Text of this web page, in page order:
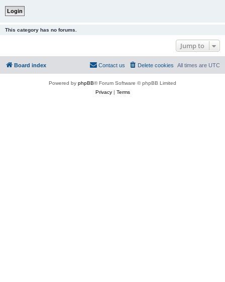
This category has no forums.
Jump to
Board index All times are UTC
Delete cookies
Contact us
Powered by phpBB® Forum Software © phpBB Limited
Privacy| Terms